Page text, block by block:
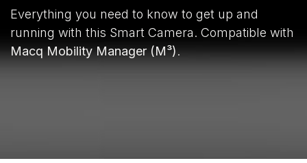
Everything you need to know to get up and
running with this Smart Camera. Compatible with
Macq Mobility Manager (M³).